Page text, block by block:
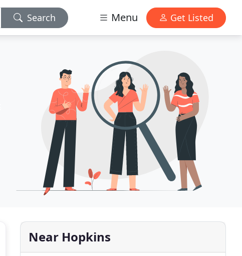
Search Menu Get Listed
Near Hopkins